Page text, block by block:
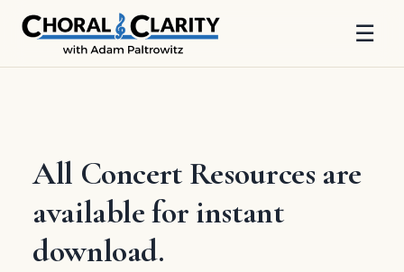
☰
All Concert Resources are
available for instant
download.